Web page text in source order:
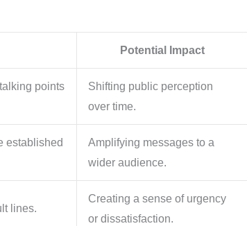
Potential Impact
points
Shifting public perception
over time.
established
Amplifying messages to a
wider audience.
lines.
Creating a sense of urgency
or dissatisfaction.